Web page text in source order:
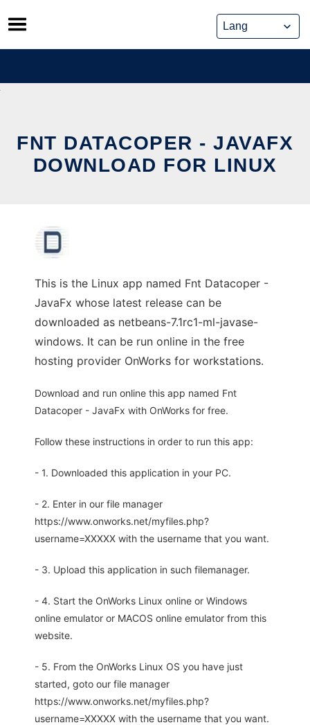
Skip
to
content
FNT DATACOPER - JAVAFX
DOWNLOAD FOR LINUX
This is the Linux app named Fnt Datacoper -
JavaFx whose latest release can be
downloaded as netbeans-7.1rc1-ml-javase-
windows. It can be run online in the free
hosting provider OnWorks for workstations.
Download and run online this app named Fnt
Datacoper - JavaFx with OnWorks for free.
Follow these instructions in order to run this app:
- 1. Downloaded this application in your PC.
- 2. Enter in our file manager
https://www.onworks.net/myfiles.php?
username=XXXXX with the username that you want.
- 3. Upload this application in such filemanager.
- 4. Start the OnWorks Linux online or Windows
online emulator or MACOS online emulator from this
website.
- 5. From the OnWorks Linux OS you have just
started, goto our file manager
https://www.onworks.net/myfiles.php?
username=XXXXX with the username that you want.